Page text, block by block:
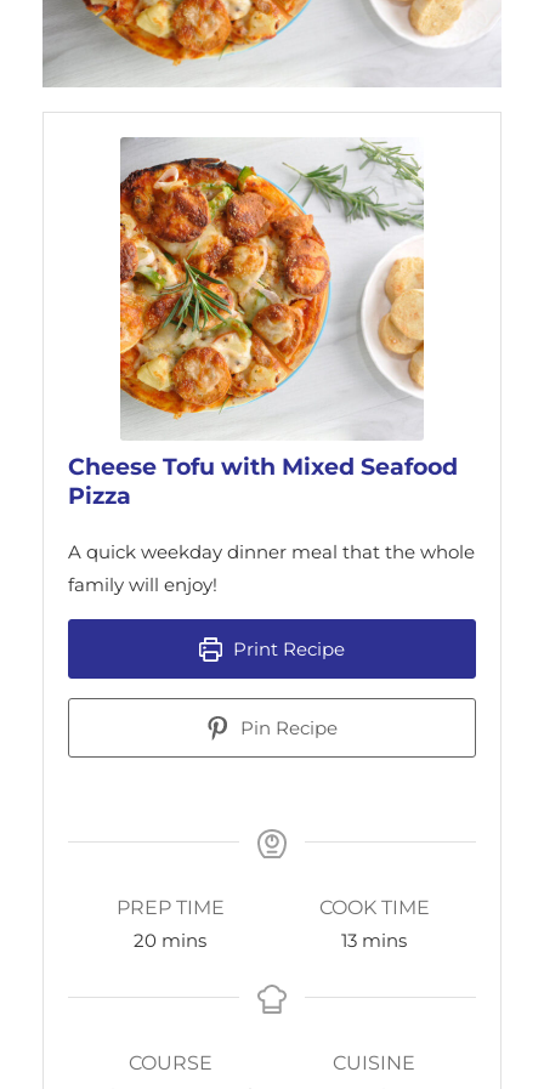
Cheese Tofu with Mixed Seafood
Pizza
A quick weekday dinner meal that the whole
family will enjoy!
Print Recipe
Pin Recipe
PREP TIME
20 mins
COOK TIME
13 mins
COURSE
CUISINE